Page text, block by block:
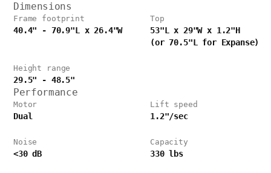
Dimensions
Frame footprint
40.4" - 70.9"L x 26.4"W
Top
53"L x 29"W x 1.2"H
(or 70.5"L for Expanse)
Height range
29.5" - 48.5"
Performance
Motor
Dual
Lift speed
1.2"/sec
Noise
<30 dB
Capacity
330 lbs